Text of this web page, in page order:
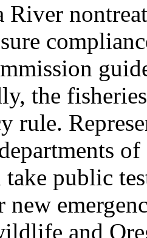
the
rule.
take public
new
and